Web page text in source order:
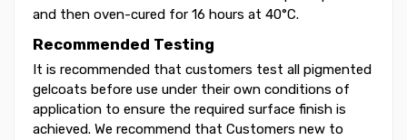
and then oven-cured for 16 hours at 40°C.
Recommended Testing
It is recommended that customers test all pigmented
gelcoats before use under their own conditions of
application to ensure the required surface finish is
achieved. We recommend that Customers new to